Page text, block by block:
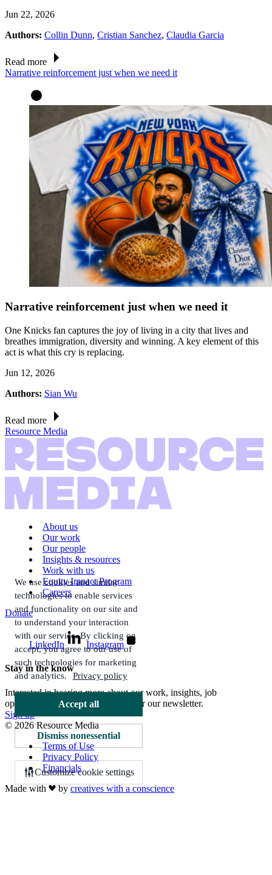
Jun 22, 2026
Authors: Collin Dunn, Cristian Sanchez, Claudia Garcia
Read more
Narrative reinforcement just when we need it
Narrative reinforcement just when we need it
One Knicks fan captures the joy of living in a city that lives and
breathes immigration, diversity and winning. A key element of this
act is what this cry is replacing.
Jun 12, 2026
Authors: Sian Wu
Read more
Resource Media
About us
Our work
Our people
Insights & resources
Work with us
Equity Impact Program
Careers
Donate
LinkedIn Instagram
Stay in the know
Interested in hearing more about our work, insights, job
opportunities, and more? Sign up for our newsletter.
Sign up
© 2026 Resource Media
Terms of Use
Privacy Policy
Financials
Made with
by creatives with a conscience
We use cookies and similar
technologies to enable services
and functionality on our site and
to understand your interaction
with our service. By clicking on
accept, you agree to our use of
such technologies for marketing
and analytics.
Privacy policy
Accept all
Dismiss nonessential
Customize cookie settings